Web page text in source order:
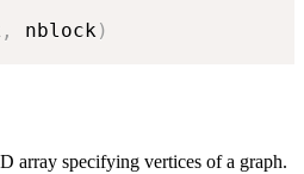
, nblock)
array specifying vertices of a graph.